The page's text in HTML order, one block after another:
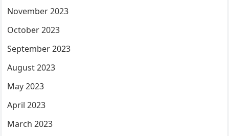
November 2023
October 2023
September 2023
August 2023
May 2023
April 2023
March 2023